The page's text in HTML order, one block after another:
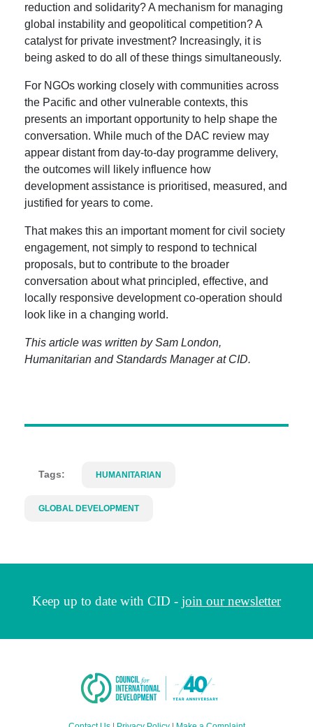
reduction and solidarity? A mechanism for managing
global instability and geopolitical competition? A
catalyst for private investment? Increasingly, it is
being asked to do all of these things simultaneously.
For NGOs working closely with communities across
the Pacific and other vulnerable contexts, this
presents an important opportunity to help shape the
conversation. While much of the DAC review may
appear distant from day-to-day programme delivery,
the outcomes will likely influence how
development assistance is prioritised, measured, and
justified for years to come.
That makes this an important moment for civil society
engagement, not simply to respond to technical
proposals, but to contribute to the broader
conversation about what principled, effective, and
locally responsive development co-operation should
look like in a changing world.
This article was written by Sam London,
Humanitarian and Standards Manager at CID.
Tags: HUMANITARIAN
GLOBAL DEVELOPMENT
Keep up to date with CID - join our newsletter